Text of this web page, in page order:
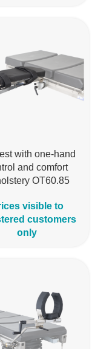
with one-hand
and comfort
OT60.85
visible to
customers
only